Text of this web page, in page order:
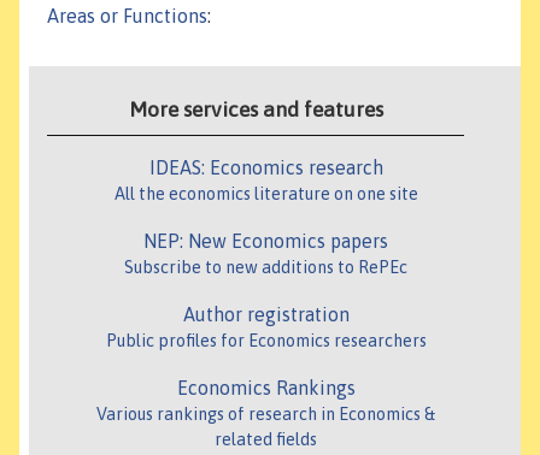
Areas or Functions:
More services and features
IDEAS: Economics research
All the economics literature on one site
NEP: New Economics papers
Subscribe to new additions to RePEc
Author registration
Public profiles for Economics researchers
Economics Rankings
Various rankings of research in Economics &
related fields